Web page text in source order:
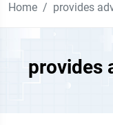
Home provides
provides